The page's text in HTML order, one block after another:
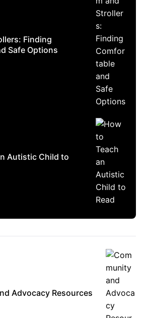
Finding
Safe Options
Autistic Child to
Advocacy Resources